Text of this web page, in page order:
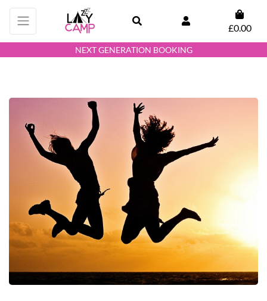
£0.00
NEXT GENERATION BOOKING